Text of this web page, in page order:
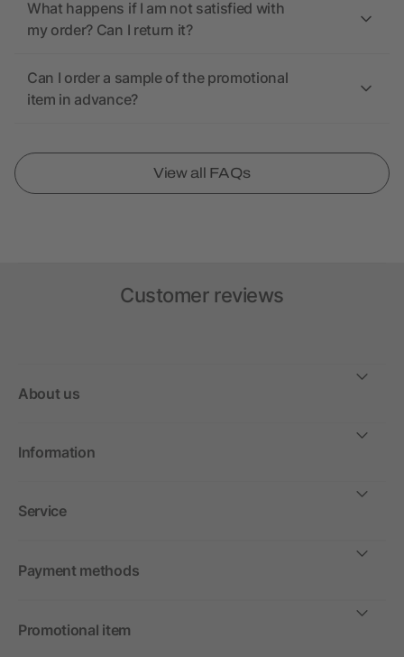
What happens if I am not satisfied with
my order? Can I return it?
Can I order a sample of the promotional
item in advance?
View all FAQs
Customer reviews
About us
Information
Service
Payment methods
Promotional item